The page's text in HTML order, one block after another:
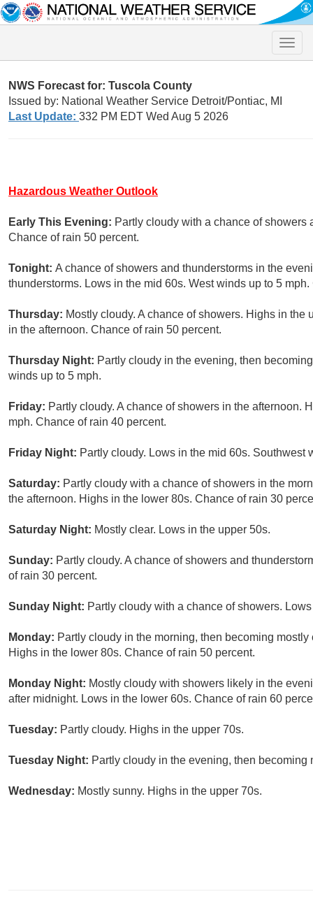
Toggle
NWS Forecast for: Tuscola County
Issued by: National Weather Service Detroit/Pontiac, MI
Last Update: 332 PM EDT Wed Aug 5 2026
Hazardous Weather Outlook
Early This Evening: Partly cloudy with a chance of showers
Chance of rain 50 percent.
Tonight: A chance of showers and thunderstorms in the
thunderstorms. Lows in the mid 60s. West winds up to 5
Thursday: Mostly cloudy. A chance of showers. Highs in
in the afternoon. Chance of rain 50 percent.
Thursday Night: Partly cloudy in the evening, then
winds up to 5 mph.
Friday: Partly cloudy. A chance of showers in the afternoon.
mph. Chance of rain 40 percent.
Friday Night: Partly cloudy. Lows in the mid 60s. Southwest
Saturday: Partly cloudy with a chance of showers in the
the afternoon. Highs in the lower 80s. Chance of rain 30
Saturday Night: Mostly clear. Lows in the upper 50s.
Sunday: Partly cloudy. A chance of showers and
of rain 30 percent.
Sunday Night: Partly cloudy with a chance of showers.
Monday: Partly cloudy in the morning, then becoming
Highs in the lower 80s. Chance of rain 50 percent.
Monday Night: Mostly cloudy with showers likely in the
after midnight. Lows in the lower 60s. Chance of rain 60
Tuesday: Partly cloudy. Highs in the upper 70s.
Tuesday Night: Partly cloudy in the evening, then becoming
Wednesday: Mostly sunny. Highs in the upper 70s.